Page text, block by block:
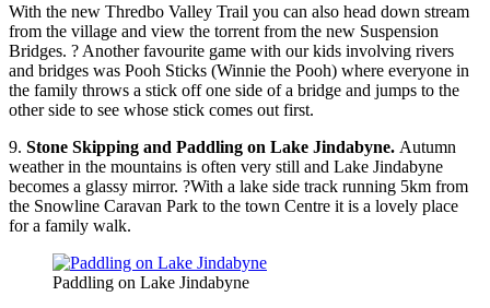
With the new Thredbo Valley Trail you can also head down stream
from the village and view the torrent from the new Suspension
Bridges. ? Another favourite game with our kids involving rivers
and bridges was Pooh Sticks (Winnie the Pooh) where everyone in
the family throws a stick off one side of a bridge and jumps to the
other side to see whose stick comes out first.
9. Stone Skipping and Paddling on Lake Jindabyne. Autumn
weather in the mountains is often very still and Lake Jindabyne
becomes a glassy mirror. ?With a lake side track running 5km from
the Snowline Caravan Park to the town Centre it is a lovely place
for a family walk.
Paddling on Lake Jindabyne